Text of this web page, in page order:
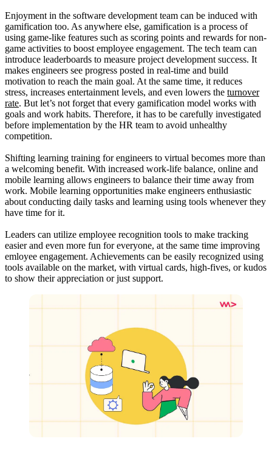
Enjoyment in the software development team can be induced with
gamification too. As anywhere else, gamification is a process of
using game-like features such as scoring points and rewards for non-
game activities to boost employee engagement. The tech team can
introduce leaderboards to measure project development success. It
makes engineers see progress posted in real-time and build
motivation to reach the main goal. At the same time, it reduces
stress, increases entertainment levels, and even lowers the turnover
rate. But let’s not forget that every gamification model works with
goals and work habits. Therefore, it has to be carefully investigated
before implementation by the HR team to avoid unhealthy
competition.
Shifting learning training for engineers to virtual becomes more than
a welcoming benefit. With increased work-life balance, online and
mobile learning allows engineers to balance their time away from
work. Mobile learning opportunities make engineers enthusiastic
about conducting daily tasks and learning using tools whenever they
have time for it.
Leaders can utilize employee recognition tools to make tracking
easier and even more fun for everyone, at the same time improving
emloyee engagement. Achievements can be easily recognized using
tools available on the market, with virtual cards, high-fives, or kudos
to show their appreciation or just support.